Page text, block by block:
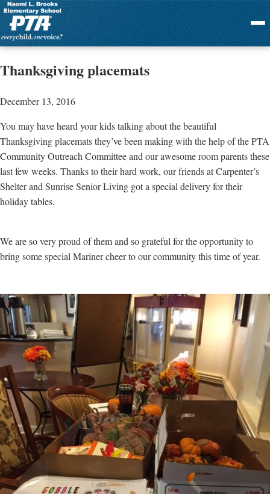
Menu
Thanksgiving placemats
December 13, 2016
You may have heard your kids talking about the beautiful
Thanksgiving placemats they’ve been making with the help of the PTA
Community Outreach Committee and our awesome room parents these
last few weeks. Thanks to their hard work, our friends at Carpenter’s
Shelter and Sunrise Senior Living got a special delivery for their
holiday tables.
We are so very proud of them and so grateful for the opportunity to
bring some special Mariner cheer to our community this time of year.